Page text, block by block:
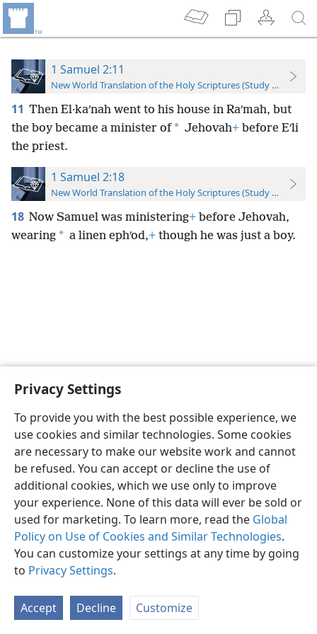
Privacy Settings
To provide you with the best possible experience, we
use cookies and similar technologies. Some cookies
are necessary to make our website work and cannot
be refused. You can accept or decline the use of
additional cookies, which we use only to improve
your experience. None of this data will ever be sold or
used for marketing. To learn more, read the Global
Policy on Use of Cookies and Similar Technologies.
You can customize your settings at any time by going
to Privacy Settings.
Accept Decline Customize
1 Samuel 2:11
New World Translation of the Holy Scriptures (Study Edition)
11 Then El·kaʹnah went to his house in Raʹmah, but
the boy became a minister of * Jehovah+ before Eʹli
the priest.
1 Samuel 2:18
New World Translation of the Holy Scriptures (Study Edition)
18 Now Samuel was ministering+ before Jehovah,
wearing * a linen ephʹod,+ though he was just a boy.
English Preferences
Copyright© 2026 Watch Tower Bible and Tract Society of Pennsylvania
Privacy Settings